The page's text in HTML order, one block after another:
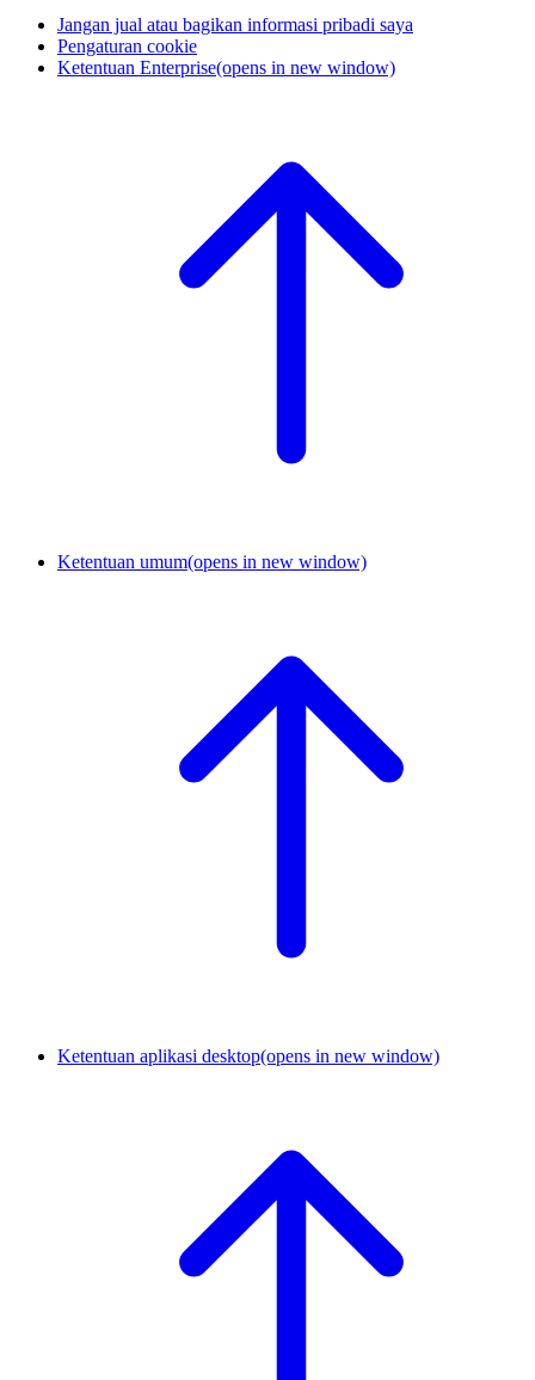
Jangan jual atau bagikan informasi pribadi saya
Pengaturan cookie
Ketentuan Enterprise(opens in new window)
Ketentuan umum(opens in new window)
Ketentuan aplikasi desktop(opens in new window)